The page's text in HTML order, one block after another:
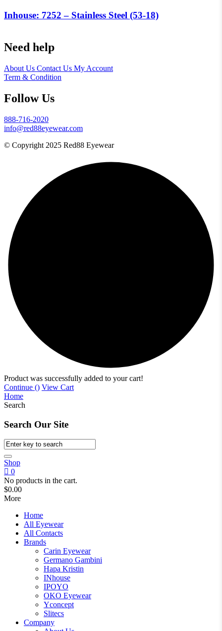
Inhouse: 7252 – Stainless Steel (53-18)
Need help
About Us Contact Us My Account
Term & Condition
Follow Us
888-716-2020
info@red88eyewear.com
© Copyright 2025 Red88 Eyewear
Product was successfully added to your cart!
Continue () View Cart
Home
Search
Search Our Site
Shop
0
No products in the cart.
$0.00
More
Home
All Eyewear
All Contacts
Brands
Carin Eyewear
Germano Gambini
Hapa Kristin
INhouse
IPOYO
OKO Eyewear
Yconcept
Slitecs
Company